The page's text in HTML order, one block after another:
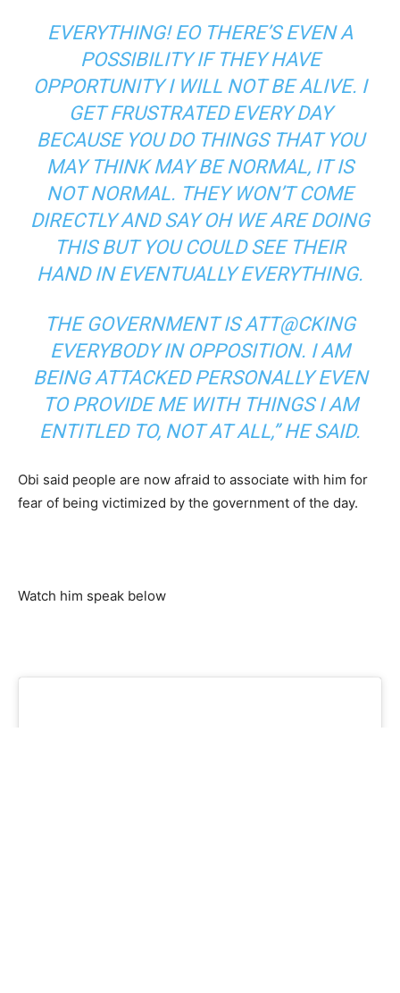
EVERYTHING! EO THERE’S EVEN A
POSSIBILITY IF THEY HAVE
OPPORTUNITY I WILL NOT BE ALIVE. I
GET FRUSTRATED EVERY DAY
BECAUSE YOU DO THINGS THAT YOU
MAY THINK MAY BE NORMAL, IT IS
NOT NORMAL. THEY WON’T COME
DIRECTLY AND SAY OH WE ARE DOING
THIS BUT YOU COULD SEE THEIR
HAND IN EVENTUALLY EVERYTHING.
THE GOVERNMENT IS ATT@CKING
EVERYBODY IN OPPOSITION. I AM
BEING ATTACKED PERSONALLY EVEN
TO PROVIDE ME WITH THINGS I AM
ENTITLED TO, NOT AT ALL,” HE SAID.
Obi said people are now afraid to associate with him for
fear of being victimized by the government of the day.
Watch him speak below